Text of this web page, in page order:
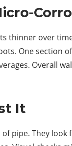
thinner over
One section
Overall
It
pipe. They